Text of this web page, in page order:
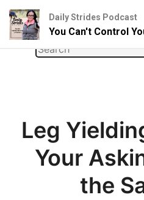
Skip
Search
Leg
Your
the
Daily Strides Podcast
You Can't Control